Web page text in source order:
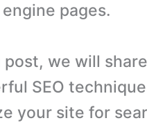
pages.
post, we will
SEO
your site for